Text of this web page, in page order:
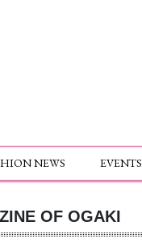
NEWS EVENTS
OF OGAKI